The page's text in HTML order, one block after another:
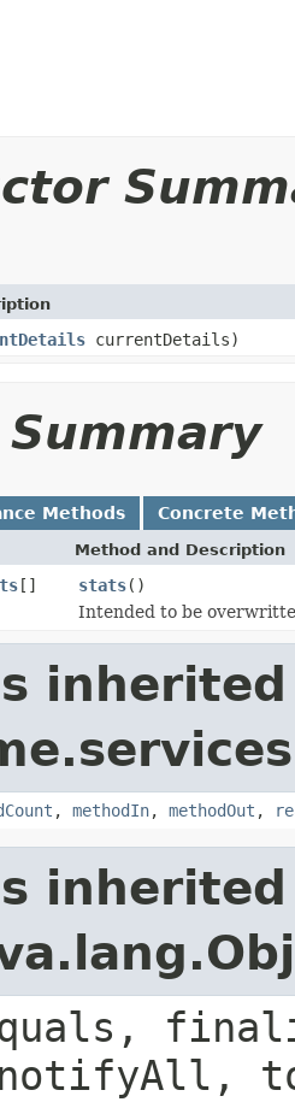
currentDetails)
Methods Concrete
Method and Description
[] stats()
Intended to be
, methodIn, methodOut ,